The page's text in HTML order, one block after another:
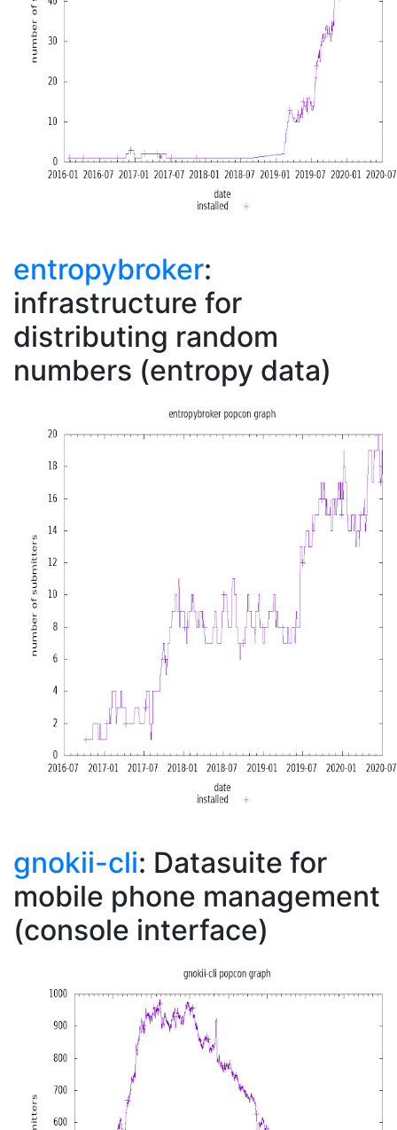
entropybroker:
infrastructure for
distributing random
numbers (entropy data)
gnokii-cli: Datasuite for
mobile phone management
(console interface)